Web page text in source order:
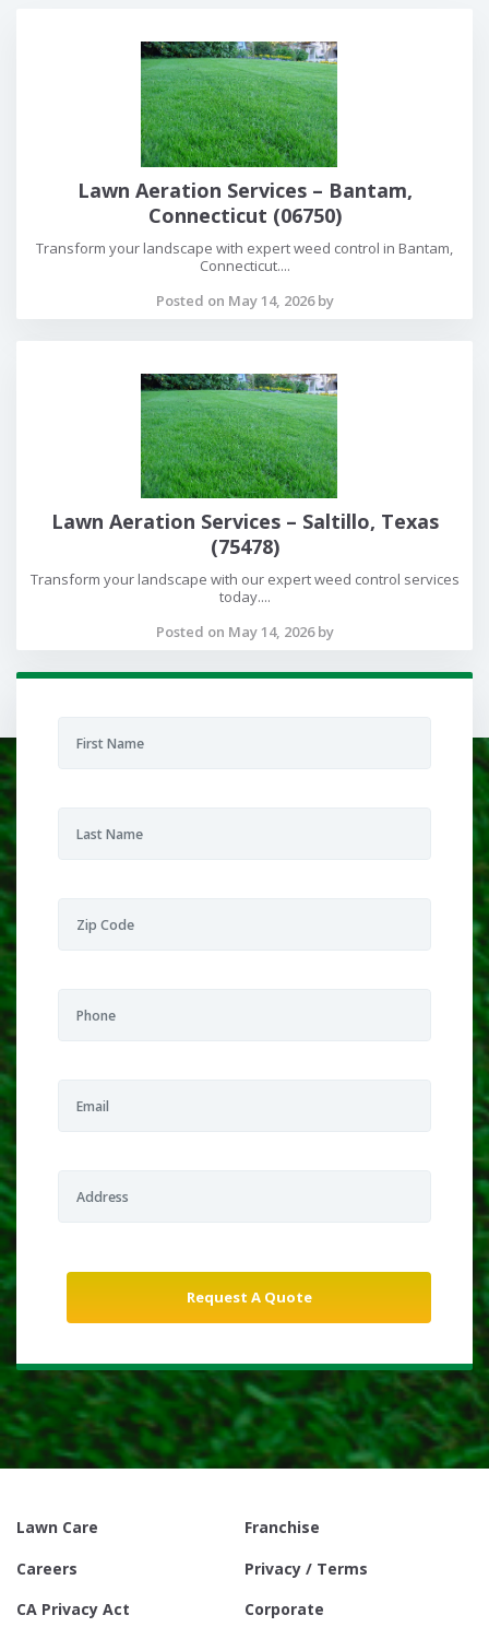
Lawn Aeration Services – Bantam,
Connecticut (06750)
Transform your landscape with expert weed control in Bantam,
Connecticut....
Posted on May 14, 2026 by
Lawn Aeration Services – Saltillo, Texas
(75478)
Transform your landscape with our expert weed control services
today....
Posted on May 14, 2026 by
Lawn Care
Franchise
Careers
Privacy / Terms
CA Privacy Act
Corporate